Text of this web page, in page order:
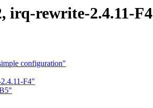
irq-rewrite-2.4.11-F4
configuration"
F4"